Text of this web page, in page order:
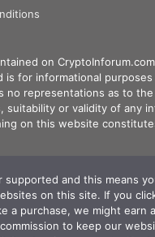
on
is for informational
no representations as to the
suitability or validity of any
on this website
supported and this means
on this site. If you
a purchase, we might earn
to keep our